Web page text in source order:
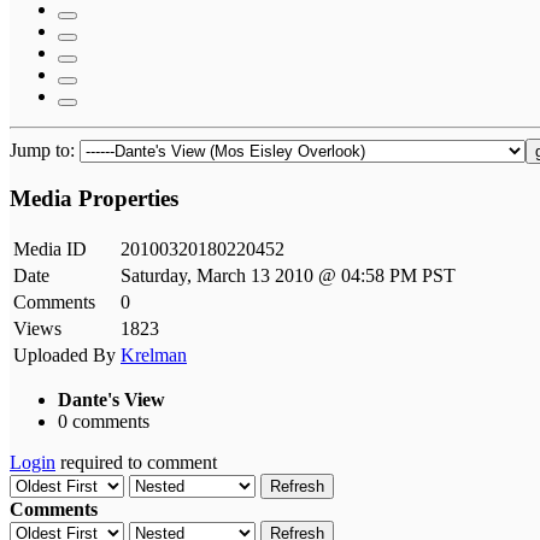
Jump to:
Media Properties
Media ID
20100320180220452
Date
Saturday, March 13 2010 @ 04:58 PM PST
Comments
0
Views
1823
Uploaded By Krelman
Dante's View
0 comments
Login required to comment
Refresh
Comments
Refresh